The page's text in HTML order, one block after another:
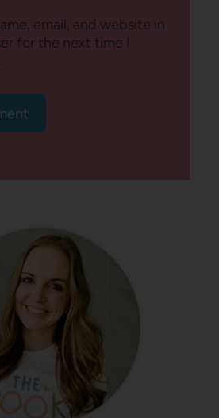
email, and website in
for the next time I